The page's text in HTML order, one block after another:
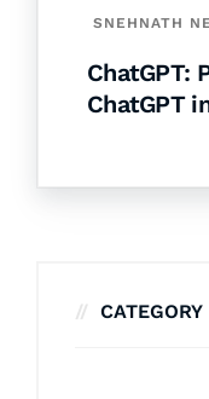
SNEHNATH
ChatGPT:
ChatGPT
CATEGORY